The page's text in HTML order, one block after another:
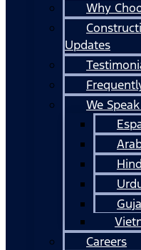
Why
Updates
We
Careers